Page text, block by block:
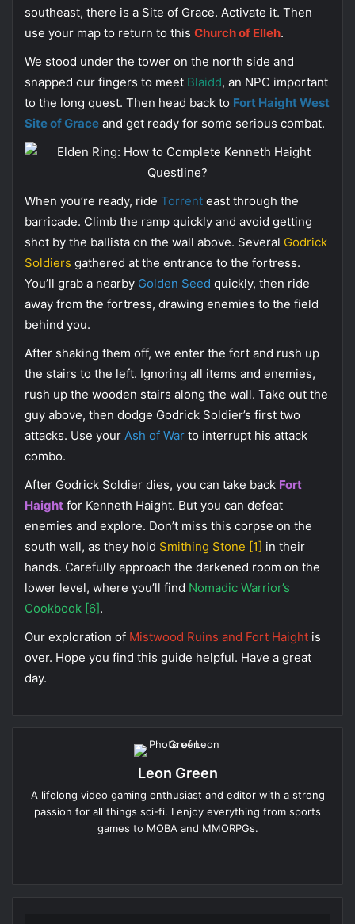
southeast, there is a Site of Grace. Activate it. Then
use your map to return to this Church of Elleh.
We stood under the tower on the north side and
snapped our fingers to meet Blaidd, an NPC important
to the long quest. Then head back to Fort Haight West
Site of Grace and get ready for some serious combat.
When you’re ready, ride Torrent east through the
barricade. Climb the ramp quickly and avoid getting
shot by the ballista on the wall above. Several Godrick
Soldiers gathered at the entrance to the fortress.
You’ll grab a nearby Golden Seed quickly, then ride
away from the fortress, drawing enemies to the field
behind you.
After shaking them off, we enter the fort and rush up
the stairs to the left. Ignoring all items and enemies,
rush up the wooden stairs along the wall. Take out the
guy above, then dodge Godrick Soldier’s first two
attacks. Use your Ash of War to interrupt his attack
combo.
After Godrick Soldier dies, you can take back Fort
Haight for Kenneth Haight. But you can defeat
enemies and explore. Don’t miss this corpse on the
south wall, as they hold Smithing Stone [1] in their
hands. Carefully approach the darkened room on the
lower level, where you’ll find Nomadic Warrior’s
Cookbook [6].
Our exploration of Mistwood Ruins and Fort Haight is
over. Hope you find this guide helpful. Have a great
day.
Leon Green
A lifelong video gaming enthusiast and editor with a strong
passion for all things sci-fi. I enjoy everything from sports
games to MOBA and MMORPGs.